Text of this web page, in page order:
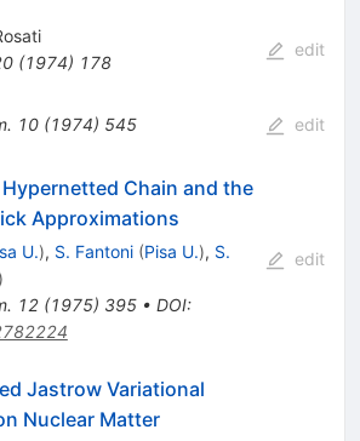
(1974) 178
edit
10(1974) 545 edit
Chain and the
Approximations
U.), S. Fantoni (Pisa U.), S.
)
12(1975) 395• DOI:
edit
Jastrow Variational
Nuclear Matter